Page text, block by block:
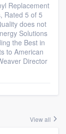
Replacement
Rated 5 of 5
does not
Solutions
the Best in
to American
Director
View all